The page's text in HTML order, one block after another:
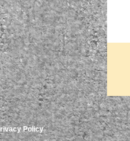
Policy